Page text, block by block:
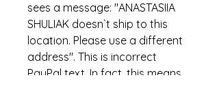
sees a message: "ANASTASIIA
SHULIAK doesn`t ship to this
location. Please use a different
address". This is incorrect
PayPal text. In fact, this means